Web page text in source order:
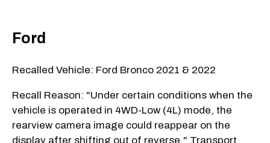
Ford
Recalled Vehicle: Ford Bronco 2021 & 2022
Recall Reason: "Under certain conditions when the
vehicle is operated in 4WD-Low (4L) mode, the
rearview camera image could reappear on the
display after shifting out of reverse," Transport